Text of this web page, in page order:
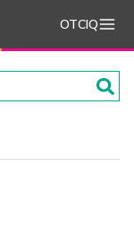
OTCIQ